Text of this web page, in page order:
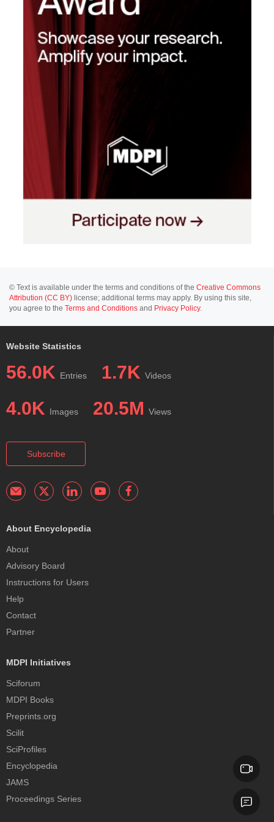
© Text is available under the terms and conditions of the Creative Commons
Attribution (CC BY) license; additional terms may apply. By using this site,
you agree to the Terms and Conditions and Privacy Policy.
Website Statistics
56.0K Entries 1.7K Videos
4.0K Images 20.5M Views
Subscribe
About Encyclopedia
About
Advisory Board
Instructions for Users
Help
Contact
Partner
MDPI Initiatives
Sciforum
MDPI Books
Preprints.org
Scilit
SciProfiles
Encyclopedia
JAMS
Proceedings Series